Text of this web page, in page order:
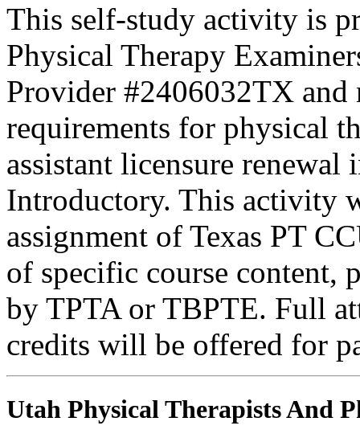
This self-study activity is
Physical Therapy
Provider #2406032TX and
requirements for physical
assistant licensure
Introductory. This activity
assignment of Texas PT
of specific course content,
by TPTA or TBPTE. Full
credits will be offered for
Utah Physical Therapists And